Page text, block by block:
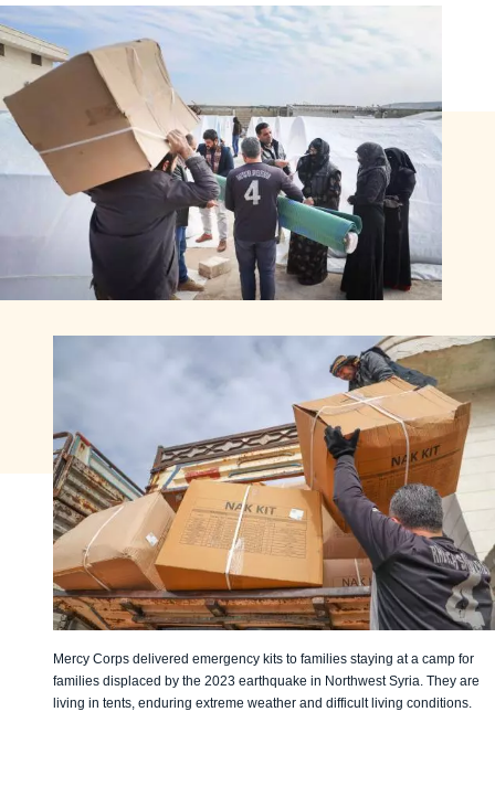
Mercy Corps delivered emergency kits to families staying at a camp for
families displaced by the 2023 earthquake in Northwest Syria. They are
living in tents, enduring extreme weather and difficult living conditions.